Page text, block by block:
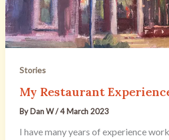
Stories
My Restaurant
ByDan W/4 March 2023
I have many years of experience